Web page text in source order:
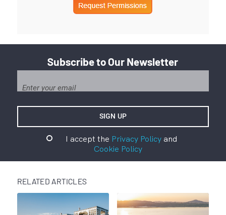
Subscribe to Our Newsletter
I accept the Privacy Policyand
Cookie Policy
RELATED ARTICLES